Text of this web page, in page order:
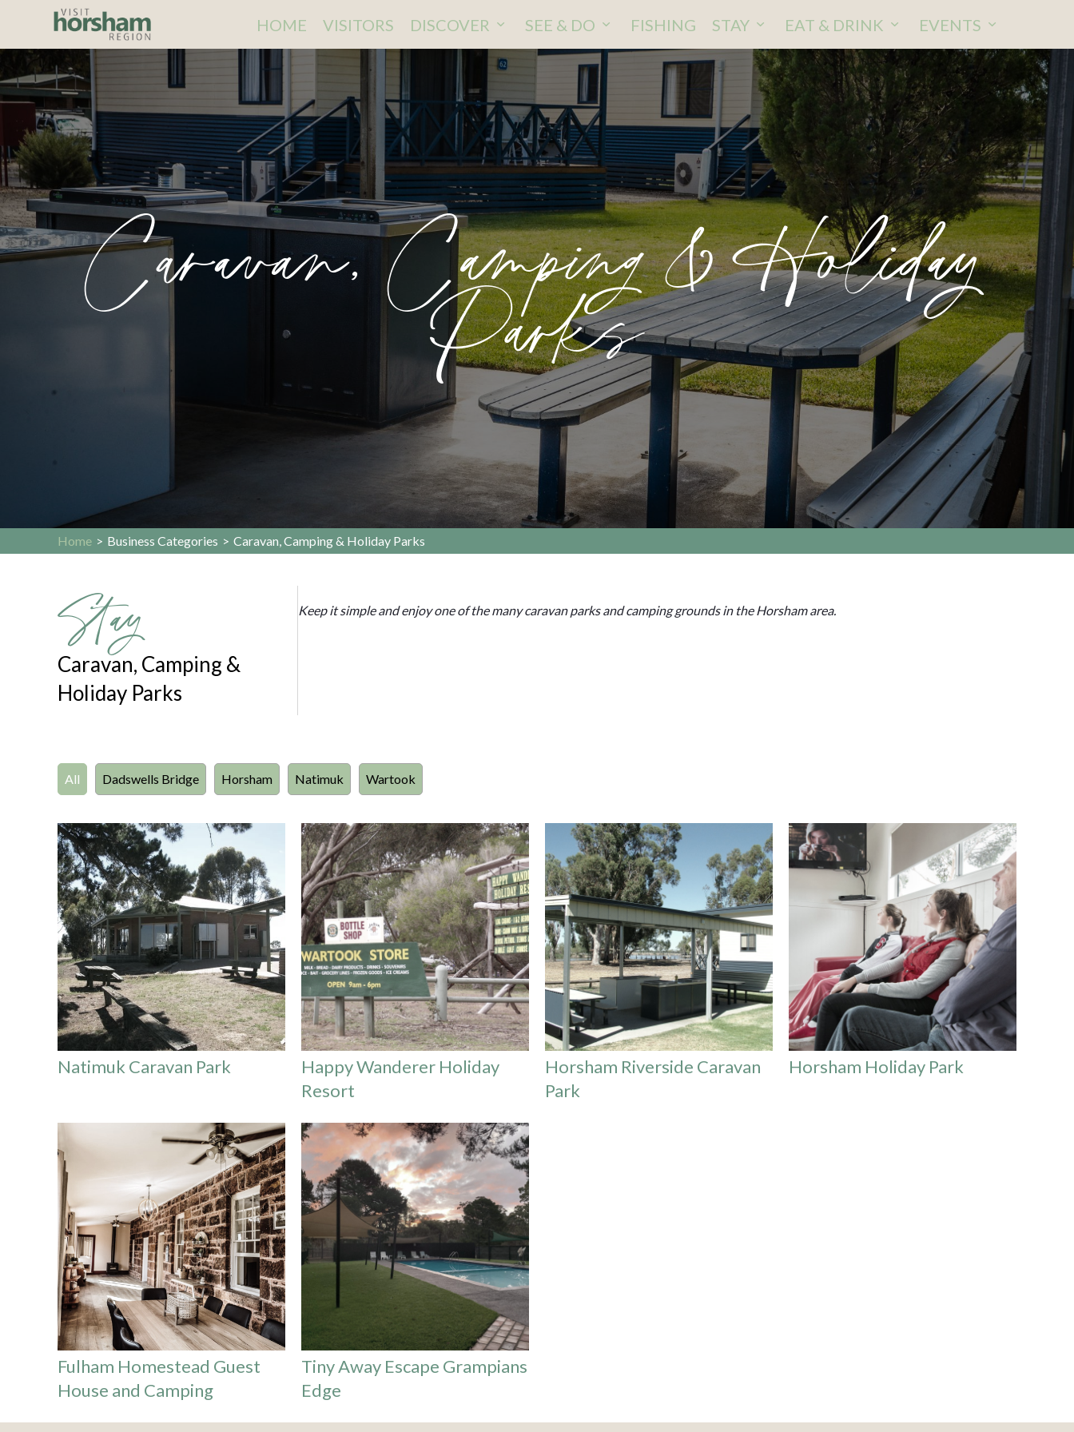
HOME VISITORS DISCOVER SEE & DO FISHING STAY EAT & DRINK EVENTS
Caravan, Camping & Holiday
Parks
Home > Business Categories > Caravan, Camping & Holiday Parks
Stay
Caravan, Camping &
Holiday Parks
Keep it simple and enjoy one of the many caravan parks and camping grounds in the Horsham area.
All Dadswells Bridge Horsham Natimuk Wartook
Natimuk Caravan Park
Happy Wanderer Holiday
Resort
Horsham Riverside Caravan
Park
Horsham Holiday Park
Fulham Homestead Guest
House and Camping
Tiny Away Escape Grampians
Edge